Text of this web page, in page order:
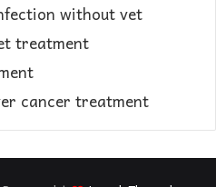
without vet​
treatment
cancer treatment